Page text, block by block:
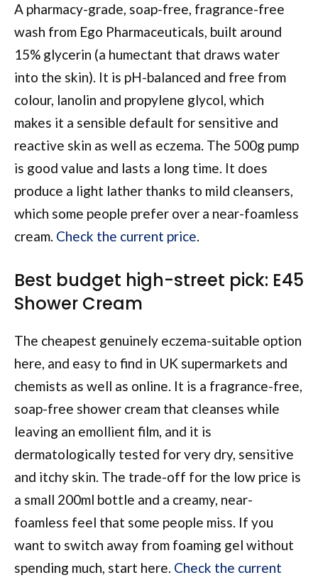
A pharmacy-grade, soap-free, fragrance-free
wash from Ego Pharmaceuticals, built around
15% glycerin (a humectant that draws water
into the skin). It is pH-balanced and free from
colour, lanolin and propylene glycol, which
makes it a sensible default for sensitive and
reactive skin as well as eczema. The 500g pump
is good value and lasts a long time. It does
produce a light lather thanks to mild cleansers,
which some people prefer over a near-foamless
cream. Check the current price.
Best budget high-street pick: E45
Shower Cream
The cheapest genuinely eczema-suitable option
here, and easy to find in UK supermarkets and
chemists as well as online. It is a fragrance-free,
soap-free shower cream that cleanses while
leaving an emollient film, and it is
dermatologically tested for very dry, sensitive
and itchy skin. The trade-off for the low price is
a small 200ml bottle and a creamy, near-
foamless feel that some people miss. If you
want to switch away from foaming gel without
spending much, start here. Check the current